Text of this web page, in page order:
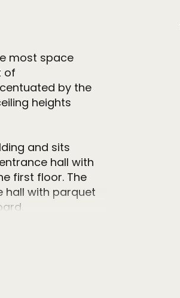
most space
of
by the
heights
and sits
hall with
first floor. The
hall with parquet
heart of the
Oribica work